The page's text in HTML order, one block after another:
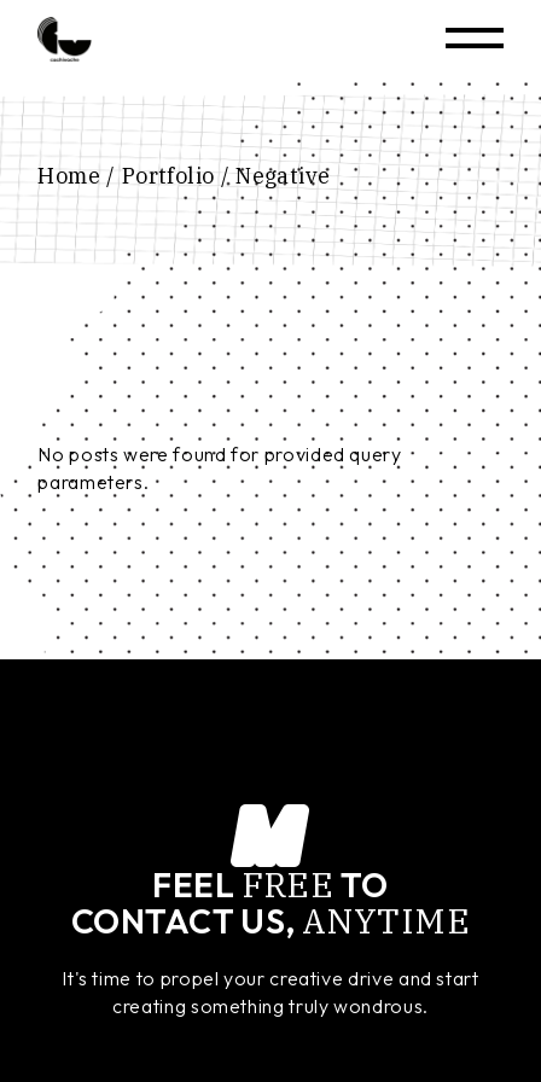
Home Portfolio Negative
No posts were found for provided query
parameters.
FEEL FREE TO
CONTACT US, ANYTIME
It's time to propel your creative drive and start
creating something truly wondrous.